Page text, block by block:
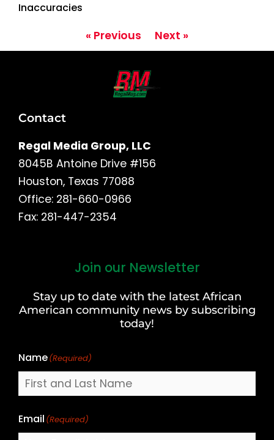
Inaccuracies
« Previous Next »
Contact
Regal Media Group, LLC
8045B Antoine Drive #156
Houston, Texas 77088
Office: 281-660-0966
Fax: 281-447-2354
Join our Newsletter
Stay up to date with the latest African
American community news by subscribing
today!
Name(Required)
Last
Email (Required)